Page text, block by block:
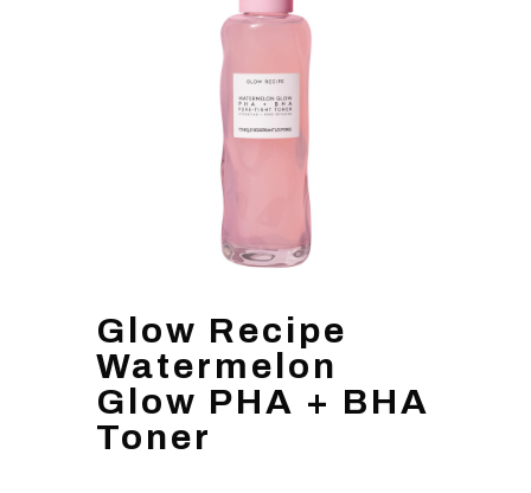
Glow Recipe
Watermelon
Glow PHA + BHA
Toner